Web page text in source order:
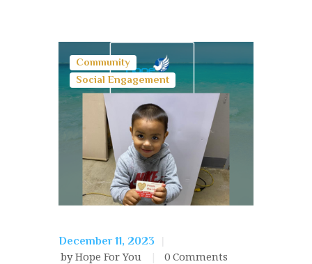
Community
Social Engagement
December 11, 2023
by Hope For You 0 Comments